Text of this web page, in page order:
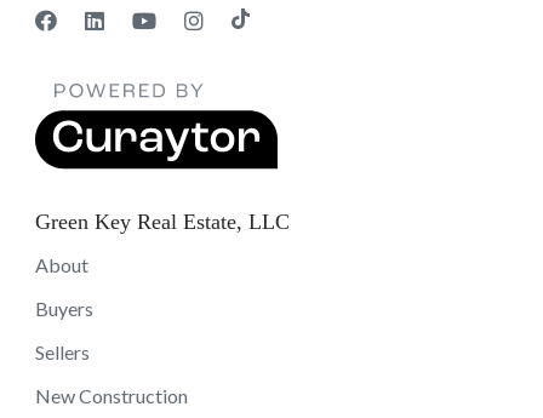
Green Key Real Estate, LLC
About
Buyers
Sellers
New Construction